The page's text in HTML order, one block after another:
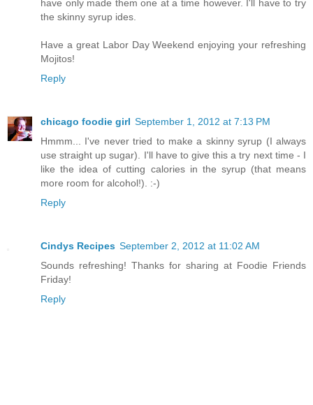
have only made them one at a time however. I'll have to try
the skinny syrup ides.
Have a great Labor Day Weekend enjoying your refreshing
Mojitos!
Reply
chicago foodie girl September 1, 2012 at 7:13 PM
Hmmm... I've never tried to make a skinny syrup (I always
use straight up sugar). I'll have to give this a try next time - I
like the idea of cutting calories in the syrup (that means
more room for alcohol!). :-)
Reply
Cindys Recipes September 2, 2012 at 11:02 AM
Sounds refreshing! Thanks for sharing at Foodie Friends
Friday!
Reply